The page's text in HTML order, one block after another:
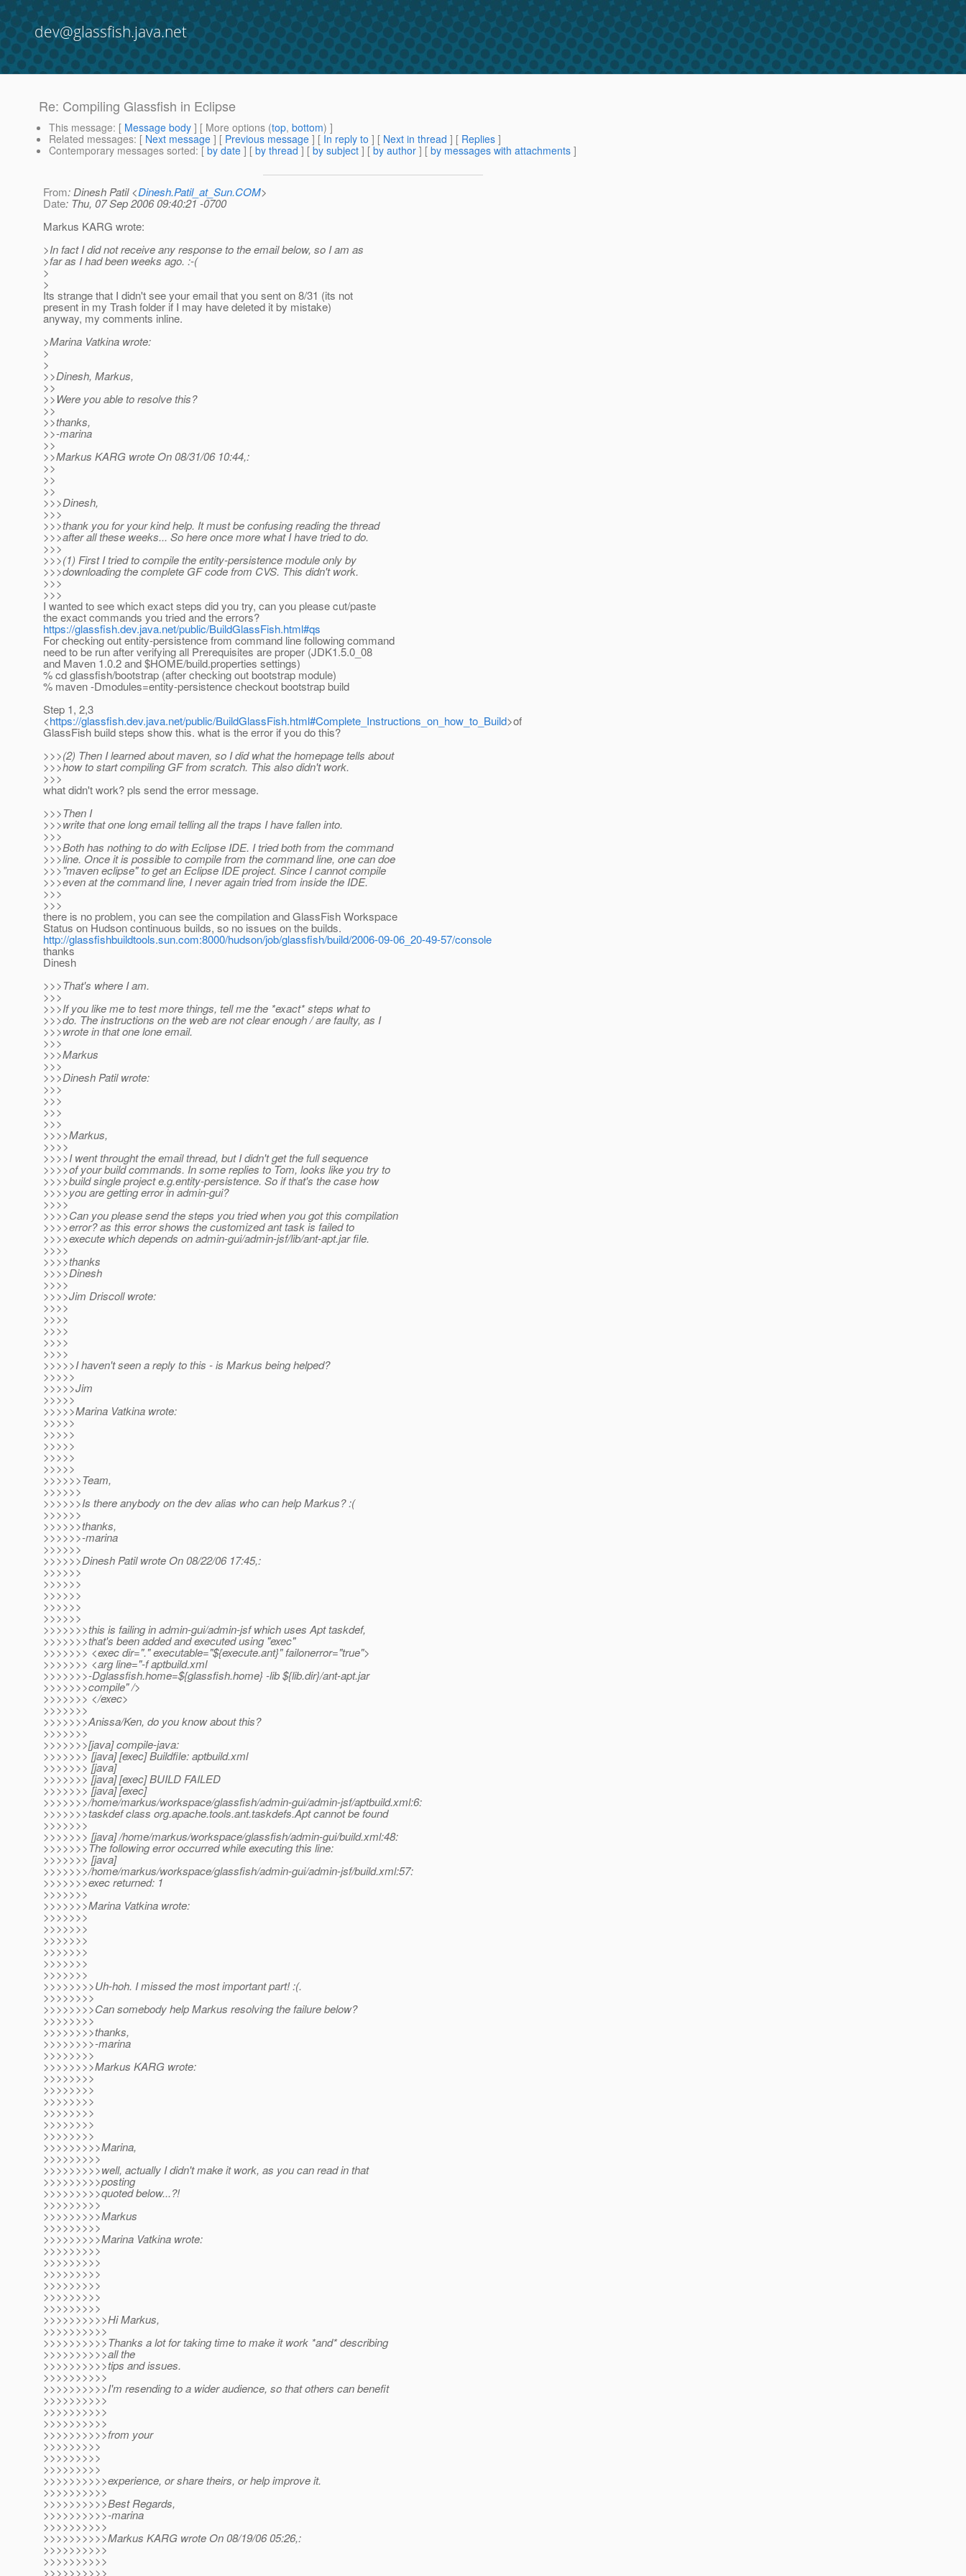
dev@glassfish.java.net
Re: Compiling Glassfish in Eclipse
This message: [ Message body ] [ More options (top, bottom) ]
Related messages: [ Next message ] [ Previous message ] [ In reply to ] [ Next in thread ] [ Replies ]
Contemporary messages sorted: [ by date ] [ by thread ] [ by subject ] [ by author ] [ by messages with attachments ]
From: Dinesh Patil <Dinesh.Patil_at_Sun.COM>
Date: Thu, 07 Sep 2006 09:40:21 -0700
Markus KARG wrote:
>In fact I did not receive any response to the email below, so I am as
>far as I had been weeks ago. :-(
>
>
Its strange that I didn't see your email that you sent on 8/31 (its not
present in my Trash folder if I may have deleted it by mistake)
anyway, my comments inline.
>Marina Vatkina wrote:
>
>
>>Dinesh, Markus,
>>
>>Were you able to resolve this?
>>
>>thanks,
>>-marina
>>
>>Markus KARG wrote On 08/31/06 10:44,:
>>
>>
>>
>>>Dinesh,
>>>
>>>thank you for your kind help. It must be confusing reading the thread
>>>after all these weeks... So here once more what I have tried to do.
>>>
>>>(1) First I tried to compile the entity-persistence module only by
>>>downloading the complete GF code from CVS. This didn't work.
>>>
>>>
I wanted to see which exact steps did you try, can you please cut/paste
the exact commands you tried and the errors?
https://glassfish.dev.java.net/public/BuildGlassFish.html#qs
For checking out entity-persistence from command line following command
need to be run after verifying all Prerequisites are proper (JDK1.5.0_08
and Maven 1.0.2 and $HOME/build.properties settings)
% cd glassfish/bootstrap (after checking out bootstrap module)
% maven -Dmodules=entity-persistence checkout bootstrap build
Step 1, 2,3
<https://glassfish.dev.java.net/public/BuildGlassFish.html#Complete_Instructions_on_how_to_Build>of
GlassFish build steps show this. what is the error if you do this?
>>>(2) Then I learned about maven, so I did what the homepage tells about
>>>how to start compiling GF from scratch. This also didn't work.
>>>
what didn't work? pls send the error message.
>>>Then I
>>>write that one long email telling all the traps I have fallen into.
>>>
>>>Both has nothing to do with Eclipse IDE. I tried both from the command
>>>line. Once it is possible to compile from the command line, one can doe
>>>"maven eclipse" to get an Eclipse IDE project. Since I cannot compile
>>>even at the command line, I never again tried from inside the IDE.
>>>
>>>
there is no problem, you can see the compilation and GlassFish Workspace
Status on Hudson continuous builds, so no issues on the builds.
http://glassfishbuildtools.sun.com:8000/hudson/job/glassfish/build/2006-09-06_20-49-57/console
thanks
Dinesh
>>>That's where I am.
>>>
>>>If you like me to test more things, tell me the *exact* steps what to
>>>do. The instructions on the web are not clear enough / are faulty, as I
>>>wrote in that one lone email.
>>>
>>>Markus
>>>
>>>Dinesh Patil wrote:
>>>
>>>
>>>
>>>
>>>>Markus,
>>>>
>>>>I went throught the email thread, but I didn't get the full sequence
>>>>of your build commands. In some replies to Tom, looks like you try to
>>>>build single project e.g.entity-persistence. So if that's the case how
>>>>you are getting error in admin-gui?
>>>>
>>>>Can you please send the steps you tried when you got this compilation
>>>>error? as this error shows the customized ant task is failed to
>>>>execute which depends on admin-gui/admin-jsf/lib/ant-apt.jar file.
>>>>
>>>>thanks
>>>>Dinesh
>>>>
>>>>Jim Driscoll wrote:
>>>>
>>>>
>>>>
>>>>
>>>>
>>>>>I haven't seen a reply to this - is Markus being helped?
>>>>>
>>>>>Jim
>>>>>
>>>>>Marina Vatkina wrote:
>>>>>
>>>>>
>>>>>
>>>>>
>>>>>
>>>>>>Team,
>>>>>>
>>>>>>Is there anybody on the dev alias who can help Markus? :(
>>>>>>
>>>>>>thanks,
>>>>>>-marina
>>>>>>
>>>>>>Dinesh Patil wrote On 08/22/06 17:45,:
>>>>>>
>>>>>>
>>>>>>
>>>>>>
>>>>>>
>>>>>>>this is failing in admin-gui/admin-jsf which uses Apt taskdef,
>>>>>>>that's been added and executed using "exec"
>>>>>>> <exec dir="." executable="${execute.ant}" failonerror="true">
>>>>>>> <arg line="-f aptbuild.xml
>>>>>>>-Dglassfish.home=${glassfish.home} -lib ${lib.dir}/ant-apt.jar
>>>>>>>compile" />
>>>>>>> </exec>
>>>>>>>
>>>>>>>Anissa/Ken, do you know about this?
>>>>>>>
>>>>>>>[java] compile-java:
>>>>>>> [java] [exec] Buildfile: aptbuild.xml
>>>>>>> [java]
>>>>>>> [java] [exec] BUILD FAILED
>>>>>>> [java] [exec]
>>>>>>>/home/markus/workspace/glassfish/admin-gui/admin-jsf/aptbuild.xml:6:
>>>>>>>taskdef class org.apache.tools.ant.taskdefs.Apt cannot be found
>>>>>>>
>>>>>>> [java] /home/markus/workspace/glassfish/admin-gui/build.xml:48:
>>>>>>>The following error occurred while executing this line:
>>>>>>> [java]
>>>>>>>/home/markus/workspace/glassfish/admin-gui/admin-jsf/build.xml:57:
>>>>>>>exec returned: 1
>>>>>>>
>>>>>>>Marina Vatkina wrote:
>>>>>>>
>>>>>>>
>>>>>>>
>>>>>>>
>>>>>>>
>>>>>>>
>>>>>>>>Uh-hoh. I missed the most important part! :(.
>>>>>>>>
>>>>>>>>Can somebody help Markus resolving the failure below?
>>>>>>>>
>>>>>>>>thanks,
>>>>>>>>-marina
>>>>>>>>
>>>>>>>>Markus KARG wrote:
>>>>>>>>
>>>>>>>>
>>>>>>>>
>>>>>>>>
>>>>>>>>
>>>>>>>>
>>>>>>>>>Marina,
>>>>>>>>>
>>>>>>>>>well, actually I didn't make it work, as you can read in that
>>>>>>>>>posting
>>>>>>>>>quoted below...?!
>>>>>>>>>
>>>>>>>>>Markus
>>>>>>>>>
>>>>>>>>>Marina Vatkina wrote:
>>>>>>>>>
>>>>>>>>>
>>>>>>>>>
>>>>>>>>>
>>>>>>>>>
>>>>>>>>>
>>>>>>>>>>Hi Markus,
>>>>>>>>>>
>>>>>>>>>>Thanks a lot for taking time to make it work *and* describing
>>>>>>>>>>all the
>>>>>>>>>>tips and issues.
>>>>>>>>>>
>>>>>>>>>>I'm resending to a wider audience, so that others can benefit
>>>>>>>>>>
>>>>>>>>>>
>>>>>>>>>>
>>>>>>>>>>from your
>>>>>>>>>
>>>>>>>>>
>>>>>>>>>
>>>>>>>>>>experience, or share theirs, or help improve it.
>>>>>>>>>>
>>>>>>>>>>Best Regards,
>>>>>>>>>>-marina
>>>>>>>>>>
>>>>>>>>>>Markus KARG wrote On 08/19/06 05:26,:
>>>>>>>>>>
>>>>>>>>>>
>>>>>>>>>>